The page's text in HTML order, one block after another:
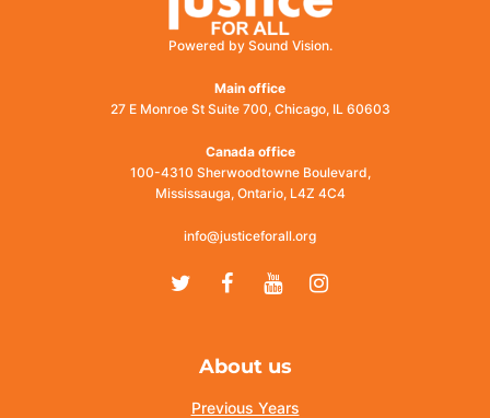
Powered by Sound Vision.
Main office
27 E Monroe St Suite 700, Chicago, IL 60603
Canada office
100-4310 Sherwoodtowne Boulevard,
Mississauga, Ontario, L4Z 4C4
info@justiceforall.org
TwitterFacebook
YoutubeInstagram
About us
Previous Years